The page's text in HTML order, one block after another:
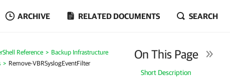
ARCHIVE RELATED DOCUMENTS SEARCH
Reference
Backup Infrastructure
Remove-VBRSyslogEventFilter
On This Page
Short Description